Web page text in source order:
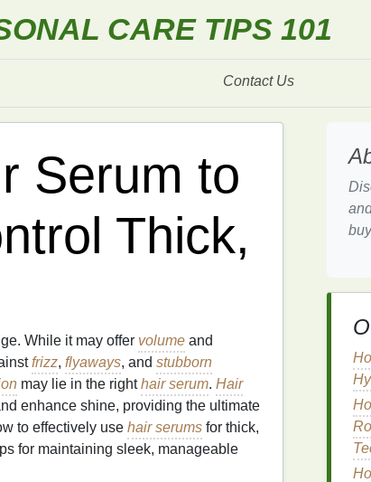
CARE TIPS 101
Contact Us
Serum to
Thick,
While it may offer volume and
frizz, flyaways, and stubborn
may lie in the righthair serum. Hair
enhance shine, providing the ultimate
to effectively use hair serums for thick,
for maintaining sleek, manageable